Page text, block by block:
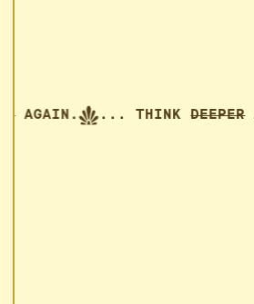
AGAIN. ... THINK